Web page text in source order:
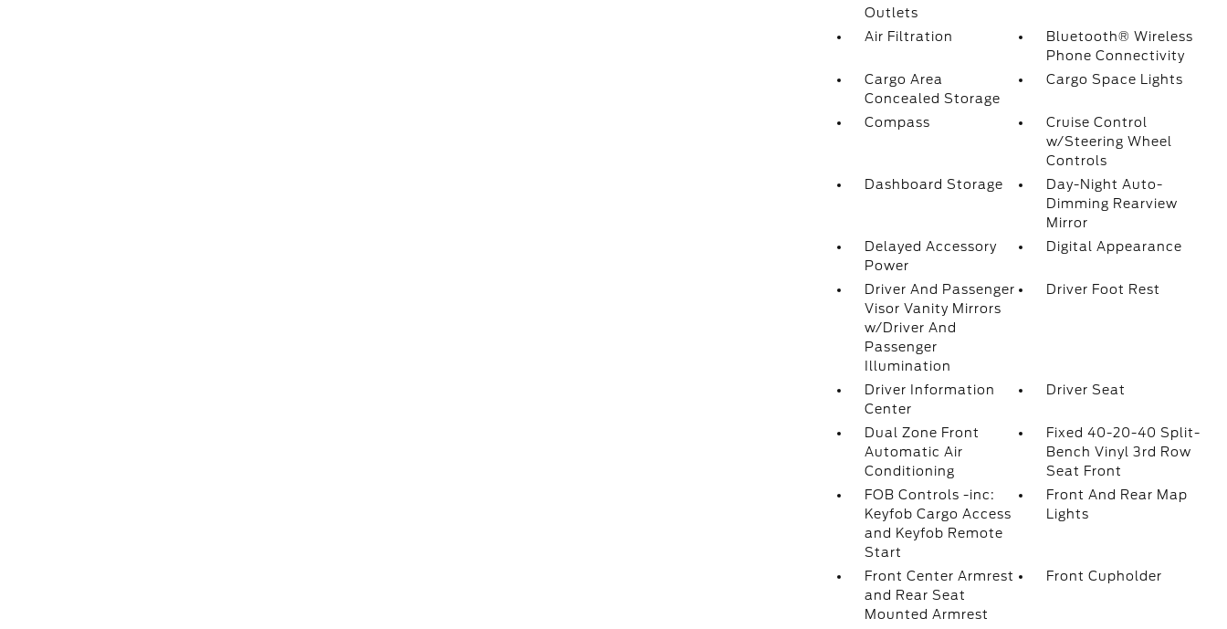
Outlets
Air Filtration
Bluetooth® Wireless
Phone Connectivity
Cargo Area
Concealed Storage
Cargo Space Lights
Compass
Cruise Control
w/Steering Wheel
Controls
Dashboard Storage
Day-Night Auto-
Dimming Rearview
Mirror
Delayed Accessory
Power
Digital Appearance
Driver And Passenger
Visor Vanity Mirrors
w/Driver And
Passenger
Illumination
Driver Foot Rest
Driver Information
Center
Driver Seat
Dual Zone Front
Automatic Air
Conditioning
Fixed 40-20-40 Split-
Bench Vinyl 3rd Row
Seat Front
FOB Controls -inc:
Keyfob Cargo Access
and Keyfob Remote
Start
Front And Rear Map
Lights
Front Center Armrest
and Rear Seat
Mounted Armrest
Front Cupholder